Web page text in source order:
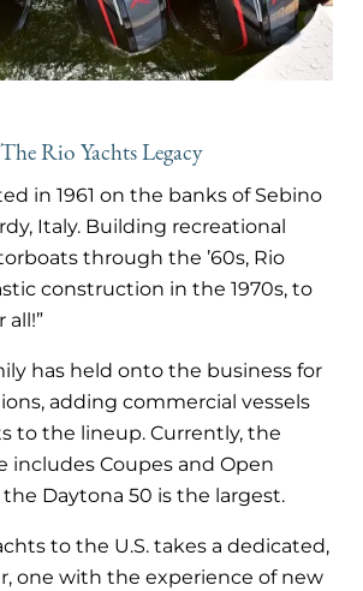
Rio Yachts Legacy
in 1961 on the banks of Sebino
Italy. Building recreational
through the ’60s, Rio
construction in the 1970s, to
all!”
has held onto the business for
adding commercial vessels
to the lineup. Currently, the
includes Coupes and Open
Daytona 50 is the largest.
to the U.S. takes a dedicated,
one with the experience of new